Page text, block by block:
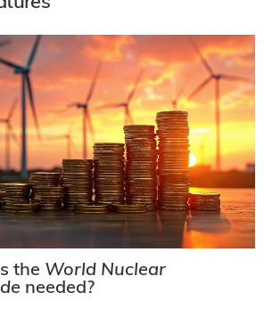
the World Nuclear
needed?